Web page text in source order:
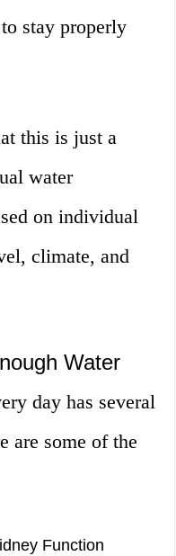
stay properly
this is just a
water
on individual
climate, and
Water
day has several
are some of the
Function